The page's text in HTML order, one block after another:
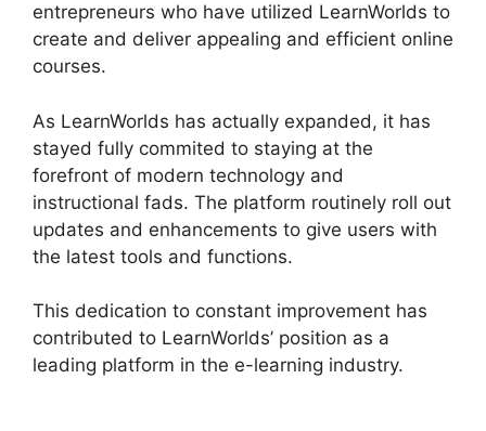
entrepreneurs who have utilized LearnWorlds to
create and deliver appealing and efficient online
courses.
As LearnWorlds has actually expanded, it has
stayed fully commited to staying at the
forefront of modern technology and
instructional fads. The platform routinely roll out
updates and enhancements to give users with
the latest tools and functions.
This dedication to constant improvement has
contributed to LearnWorlds’ position as a
leading platform in the e-learning industry.